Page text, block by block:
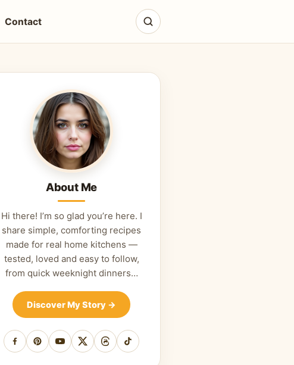
Contact
About Me
Hi there! I’m so glad you’re here. I
share simple, comforting recipes
made for real home kitchens —
tested, loved and easy to follow,
from quick weeknight dinners…
Discover My Story →
Facebook
PinterestYouTube
X ThreadsTikTok